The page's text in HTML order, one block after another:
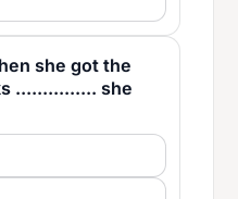
she got the
............... she